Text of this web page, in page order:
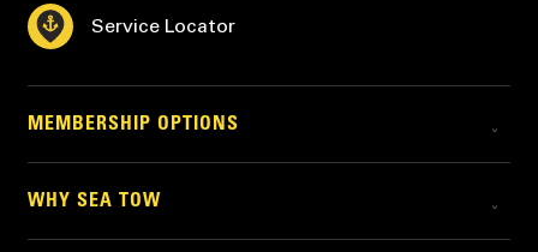
Service Locator
MEMBERSHIP OPTIONS
WHY SEA TOW